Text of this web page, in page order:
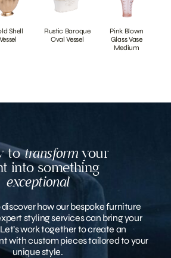
Shell
Vessel
Rustic Baroque
Oval Vessel
Pink Blown
Glass Vase
Medium
totransformyour
into something
exceptional
how our bespoke furniture
styling services can bring your
work together to create an
with custom pieces tailored to your
unique style.